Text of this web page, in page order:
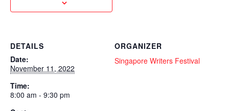
DETAILS
Date:
November 11, 2022
Time:
8:00 am - 9:30 pm
ORGANIZER
Singapore Writers Festival